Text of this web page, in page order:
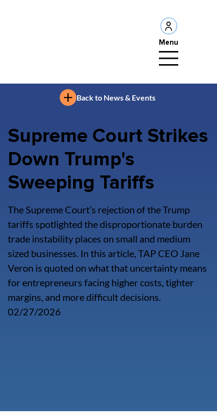
Menu
Back to News & Events
Supreme Court Strikes
Down Trump's
Sweeping Tariffs
The Supreme Court’s rejection of the Trump
tariffs spotlighted the disproportionate burden
trade instability places on small and medium
sized businesses. In this article, TAP CEO Jane
Veron is quoted on what that uncertainty means
for entrepreneurs facing higher costs, tighter
margins, and more difficult decisions.
02/27/2026